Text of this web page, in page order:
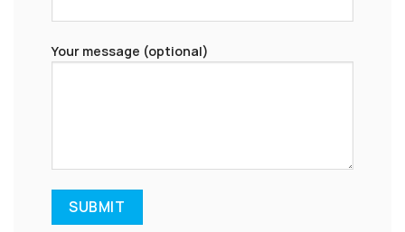
Your message (optional)